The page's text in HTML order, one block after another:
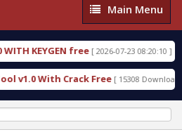
Main
Menu
Main Menu
KEYGEN free[ 2026-07-23 08:20:10 ]
With Crack Free[ 15308 Downloads ]